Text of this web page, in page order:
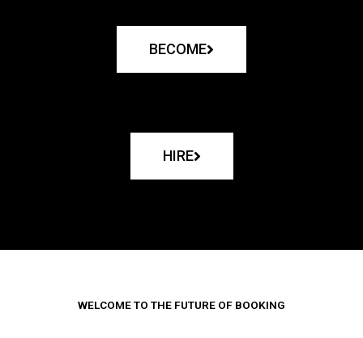
BECOME
HIRE
WELCOME TO THE FUTURE OF BOOKING